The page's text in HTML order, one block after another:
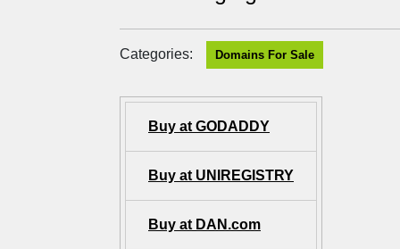
Categories: Domains For Sale
Buy at GODADDY
Buy at UNIREGISTRY
Buy at DAN.com